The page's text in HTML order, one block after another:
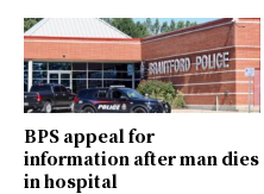
BPS appeal for
information after man dies
in hospital